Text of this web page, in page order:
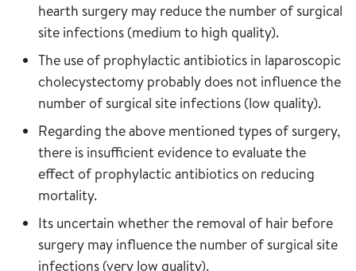
hearth surgery may reduce the number of surgical
site infections (medium to high quality).
The use of prophylactic antibiotics in laparoscopic
cholecystectomy probably does not influence the
number of surgical site infections (low quality).
Regarding the above mentioned types of surgery,
there is insufficient evidence to evaluate the
effect of prophylactic antibiotics on reducing
mortality.
Its uncertain whether the removal of hair before
surgery may influence the number of surgical site
infections (very low quality).